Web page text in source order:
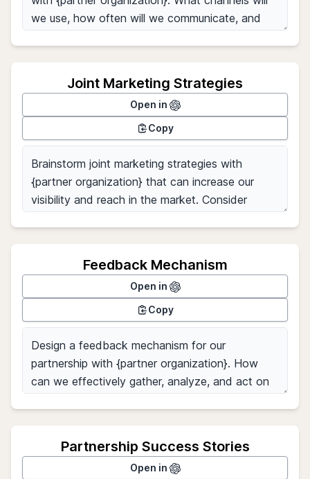
Joint Marketing Strategies
Open in
Copy
Feedback Mechanism
Open in
Copy
Partnership Success Stories
Open in